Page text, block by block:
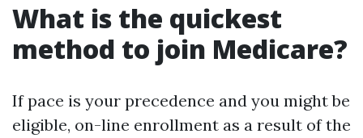
What is the quickest
method to join Medicare?
If pace is your precedence and you might be
eligible, on-line enrollment as a result of the